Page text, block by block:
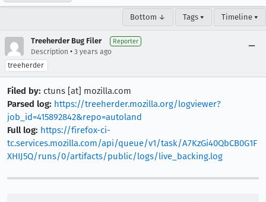
Bottom ↓ Tags ▾ Timeline ▾
Treeherder Bug Filer Reporter
Description • 3 years ago
treeherder
Filed by: ctuns [at] mozilla.com
Parsed log: https://treeherder.mozilla.org/logviewer?
job_id=415892842&repo=autoland
Full log: https://firefox-ci-
tc.services.mozilla.com/api/queue/v1/task/A7KzGi40QbCB0G1F
XHIJ5Q/runs/0/artifacts/public/logs/live_backing.log